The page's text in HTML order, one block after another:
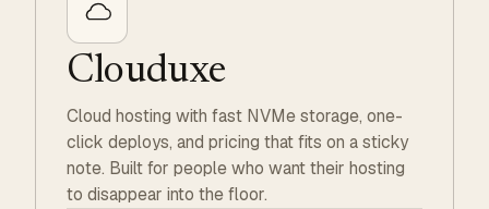
Clouduxe
Cloud hosting with fast NVMe storage, one-
click deploys, and pricing that fits on a sticky
note. Built for people who want their hosting
to disappear into the floor.